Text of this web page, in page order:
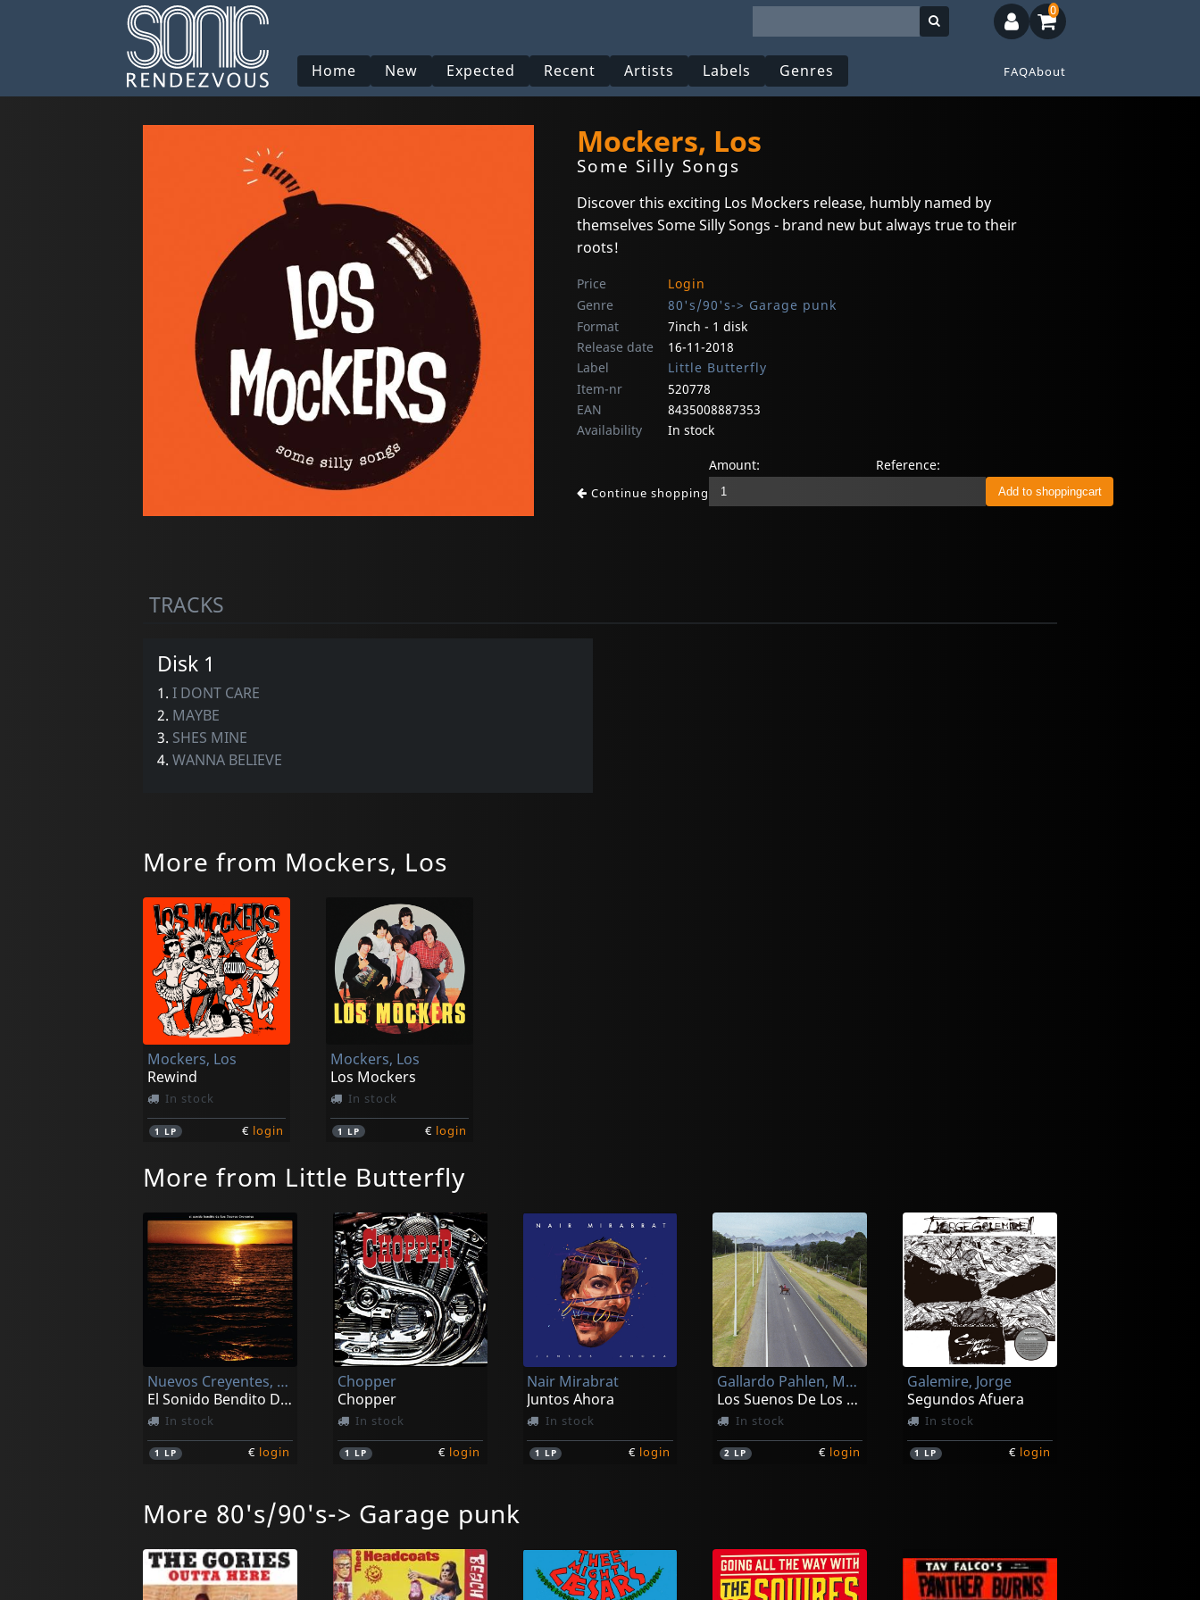
Home New Expected Recent Artists Labels Genres FAQAbout
0
Mockers, Los
Some Silly Songs
Discover this exciting Los Mockers release, humbly named by
themselves Some Silly Songs - brand new but always true to their
roots!
Price
Login
Genre
80's/90's-> Garage punk
Format
7inch - 1 disk
Release date
16-11-2018
Label
Little Butterfly
Item-nr
520778
EAN
8435008887353
Availability
In stock
Continue shopping
Amount: Reference:
TRACKS
Disk 1
1. I DONT CARE
2. MAYBE
3. SHES MINE
4. WANNA BELIEVE
More from Mockers, Los
Mockers, Los
Rewind
In stock
1 LP € login
Mockers, Los
Los Mockers
In stock
1 LP € login
More from Little Butterfly
Nuevos Creyentes, Los
El Sonido Bendito De Los Nuevos Creyentes
In stock
1 LP € login
Chopper
Chopper
In stock
1 LP € login
Nair Mirabrat
Juntos Ahora
In stock
1 LP € login
Gallardo Pahlen, Mariano
Los Suenos De Los Otros
In stock
2 LP € login
Galemire, Jorge
Segundos Afuera
In stock
1 LP € login
More 80's/90's-> Garage punk